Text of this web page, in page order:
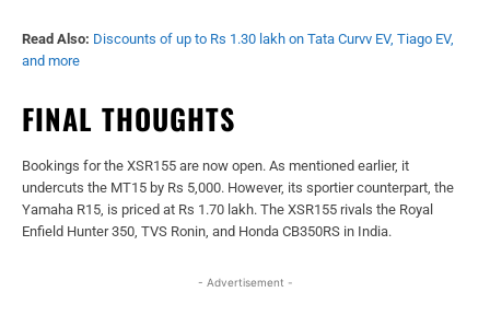
Read Also: Discounts of up to Rs 1.30 lakh on Tata Curvv EV, Tiago EV,
and more
FINAL THOUGHTS
Bookings for the XSR155 are now open. As mentioned earlier, it
undercuts the MT15 by Rs 5,000. However, its sportier counterpart, the
Yamaha R15, is priced at Rs 1.70 lakh. The XSR155 rivals the Royal
Enfield Hunter 350, TVS Ronin, and Honda CB350RS in India.
- Advertisement -